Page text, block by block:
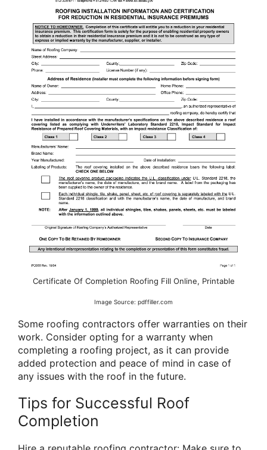
Certificate Of Completion Roofing Fill Online, Printable
Image Source: pdffiller.com
Some roofing contractors offer warranties on their
work. Consider opting for a warranty when
completing a roofing project, as it can provide
added protection and peace of mind in case of
any issues with the roof in the future.
Tips for Successful Roof
Completion